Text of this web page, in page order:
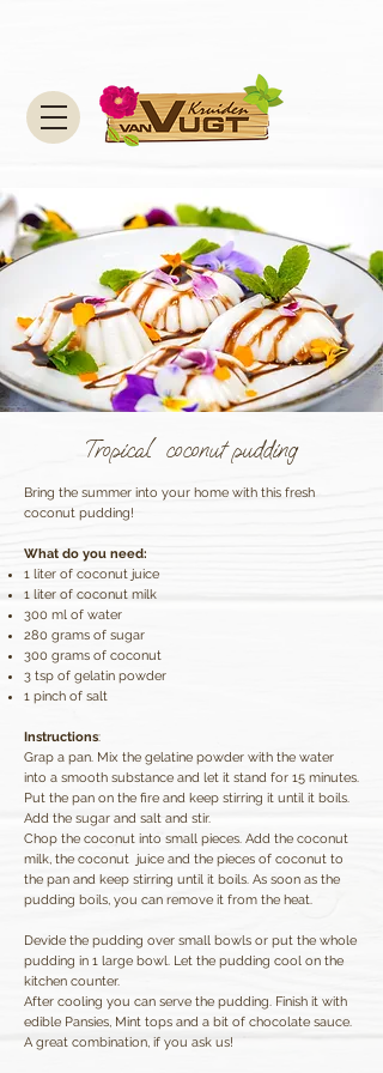
Tropical coconut pudding
Bring the summer into your home with this fresh
coconut pudding!
What do you need:
1 liter of coconut juice
1 liter of coconut milk
300 ml of water
280 grams of sugar
300 grams of coconut
3 tsp of gelatin powder
1 pinch of salt
Instructions:
Grap a pan. Mix the gelatine powder with the water
into a smooth substance and let it stand for 15 minutes.
Put the pan on the fire and keep stirring it until it boils.
Add the sugar and salt and stir.
Chop the coconut into small pieces. Add the coconut
milk, the coconut juice and the pieces of coconut to
the pan and keep stirring until it boils. As soon as the
pudding boils, you can remove it from the heat.
Devide the pudding over small bowls or put the whole
pudding in 1 large bowl. Let the pudding cool on the
kitchen counter.
After cooling you can serve the pudding. Finish it with
edible Pansies, Mint tops and a bit of chocolate sauce.
A great combination, if you ask us!